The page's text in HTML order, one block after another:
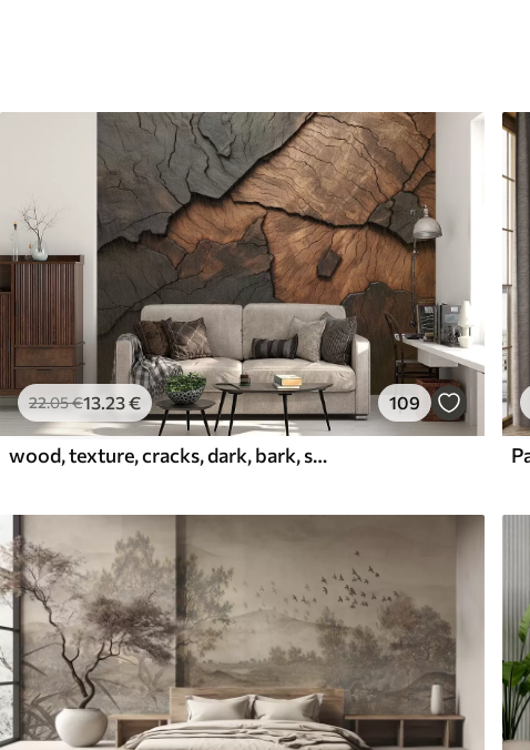
22.05€13 .23€ 109
wood, texture, cracks, dark, bark, surface